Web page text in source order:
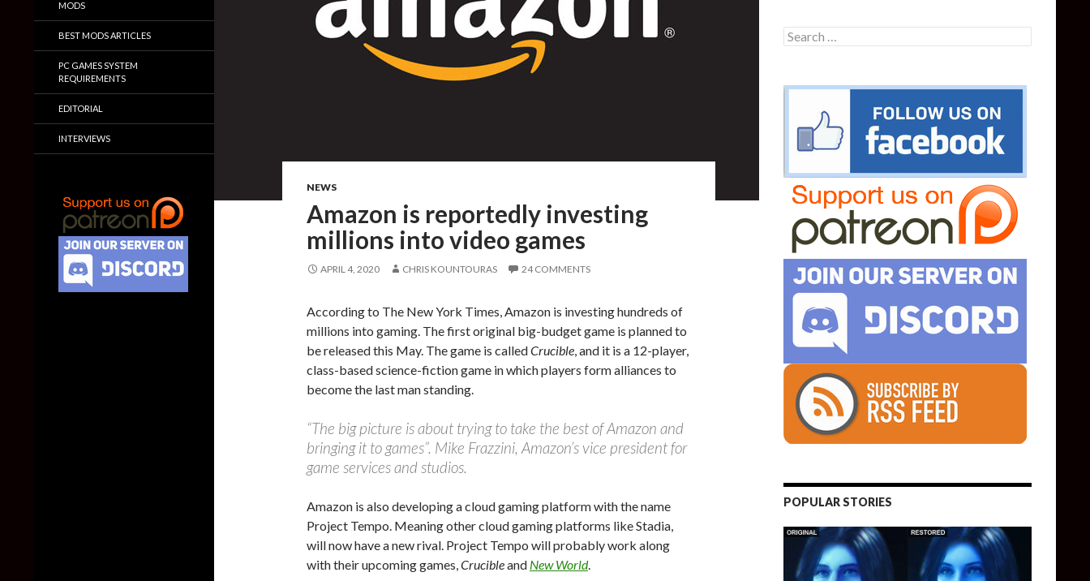
NEWS
Amazon is reportedly investing
millions into video games
APRIL 4, 2020 CHRIS KOUNTOURAS 24 COMMENTS
According to The New York Times, Amazon is investing hundreds of
millions into gaming. The first original big-budget game is planned to
be released this May. The game is calledCrucible, and it is a 12-player,
class-based science-fiction game in which players form alliances to
become the last man standing.
“The big picture is about trying to take the best of Amazon and
bringing it to games”. Mike Frazzini, Amazon’s vice president for
game services and studios.
Amazon is also developing a cloud gaming platform with the name
Project Tempo. Meaning other cloud gaming platforms like Stadia,
will now have a new rival. Project Tempo will probably work along
with their upcoming games,Crucibleand New World.
Search
for:
POPULAR STORIES
MODS
BEST MODS ARTICLES
PC GAMES SYSTEM
REQUIREMENTS
EDITORIAL
INTERVIEWS